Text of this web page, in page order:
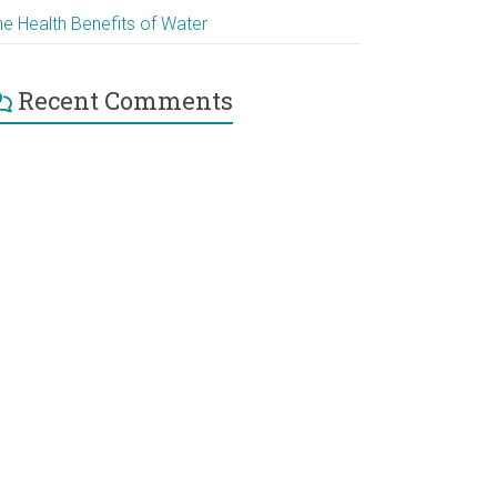
Health Benefits of Water
Recent Comments